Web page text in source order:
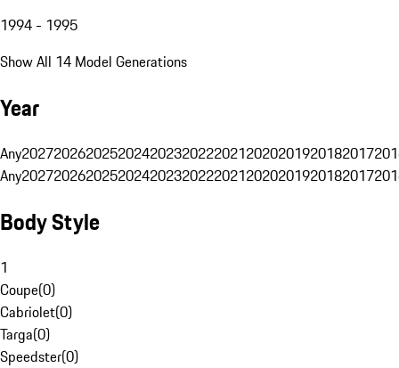
1994 - 1995
Show All 14 Model Generations
Year
Any20272026202520242023202220212020201920182017
Any20272026202520242023202220212020201920182017
Body Style
1
Coupe(0)
Cabriolet(0)
Targa(0)
Speedster(0)